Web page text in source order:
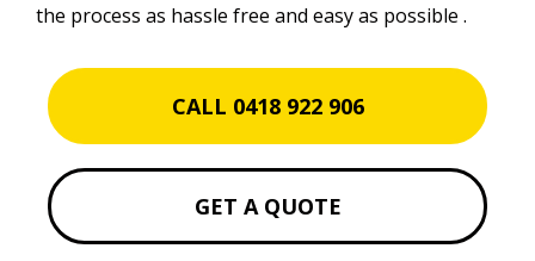
the process as hassle free and easy as possible .
CALL 0418 922 906
GET A QUOTE